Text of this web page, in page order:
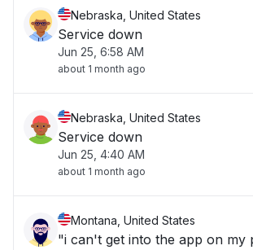
Nebraska, United States
Service down
Jun 25, 6:58 AM
about 1 month ago
Nebraska, United States
Service down
Jun 25, 4:40 AM
about 1 month ago
Montana, United States
"i can't get into the app on my